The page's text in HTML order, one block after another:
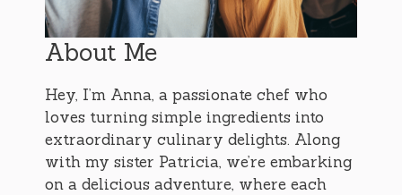
About Me
Hey, I’m Anna, a passionate chef who
loves turning simple ingredients into
extraordinary culinary delights. Along
with my sister Patricia, we’re embarking
on a delicious adventure, where each